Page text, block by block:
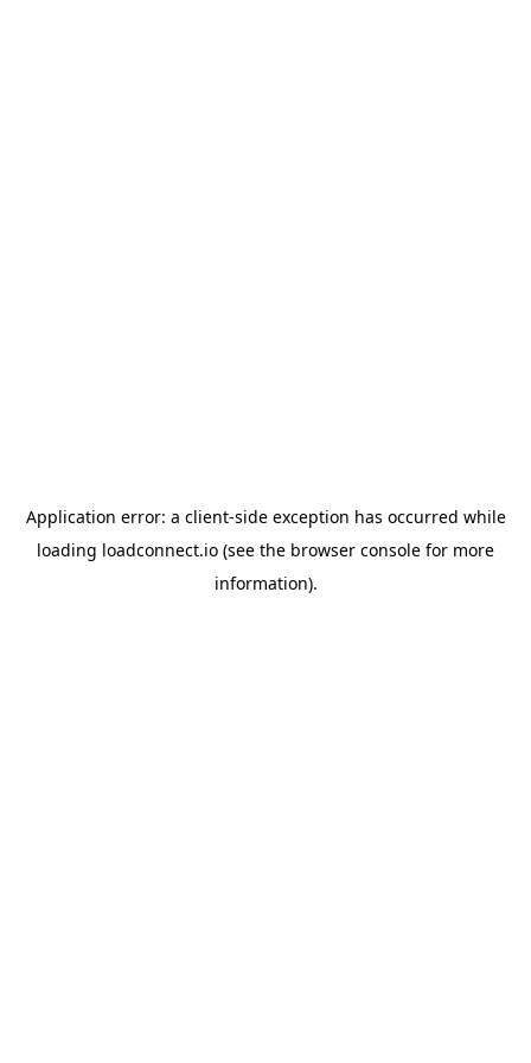
Application error: a client-side exception has occurred while
loading loadconnect.io (see the browser console for more
information).